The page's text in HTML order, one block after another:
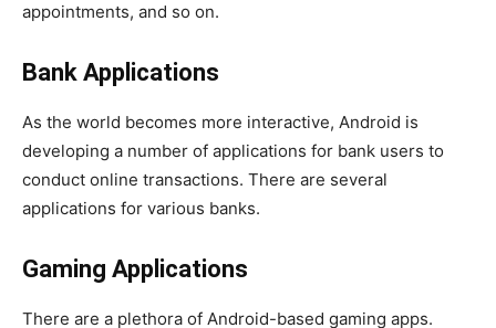
appointments, and so on.
Bank Applications
As the world becomes more interactive, Android is
developing a number of applications for bank users to
conduct online transactions. There are several
applications for various banks.
Gaming Applications
There are a plethora of Android-based gaming apps.